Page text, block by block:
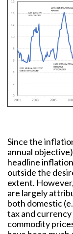
Since the
annual
headline
outside the
extent.
are largely
both domestic
tax and
commodity